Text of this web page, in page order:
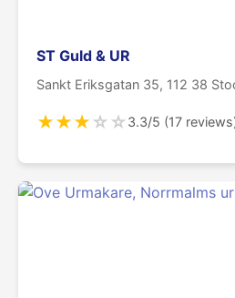
ST Guld & UR
Sankt Eriksgatan 35, 112 38
★★★☆☆3.3/5 (17